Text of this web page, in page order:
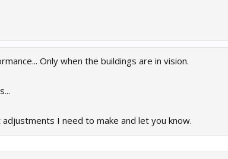
Only when the buildings are in vision.
adjustments I need to make and let you know.